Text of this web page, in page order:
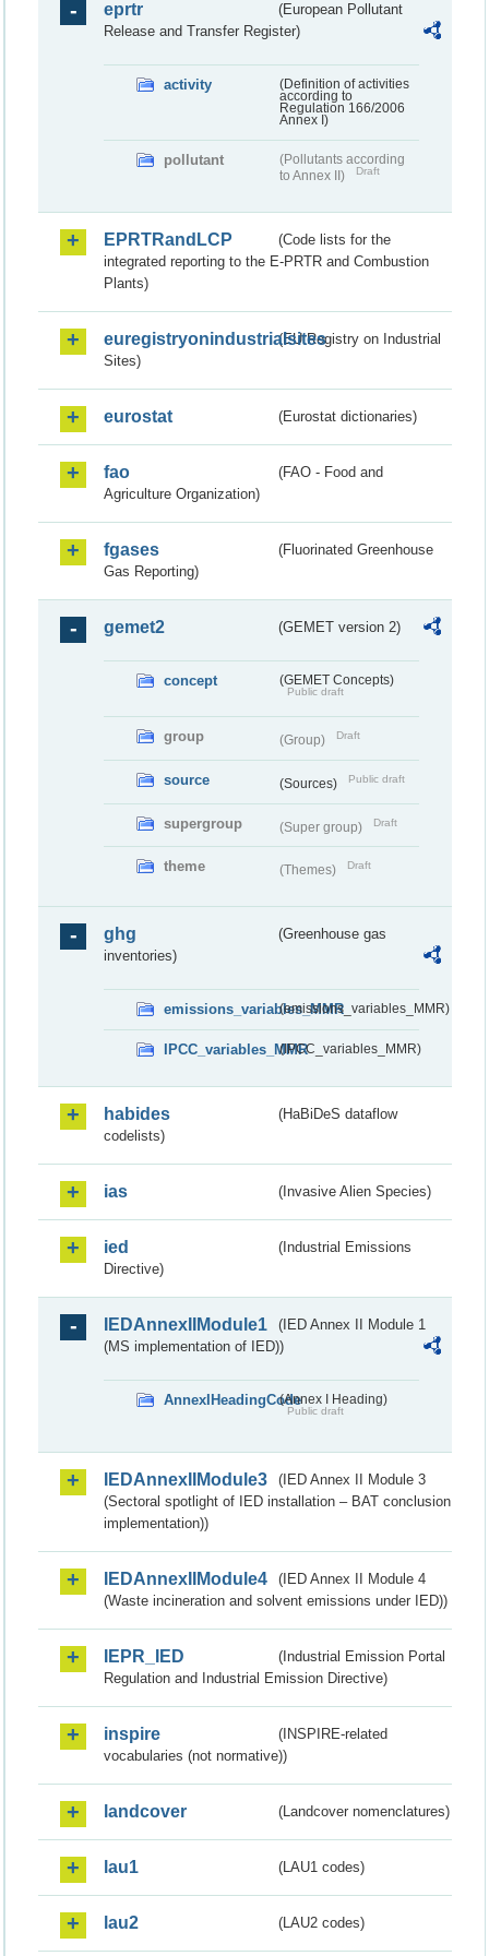
eprtr
(European Pollutant
Release and Transfer Register)
activity
(Definition of activities
according to
Regulation 166/2006
Annex I)
pollutant
(Pollutants according
to Annex II)
Draft
EPRTRandLCP
(Code lists for the
integrated reporting to the E-PRTR and Combustion
Plants)
euregistryonindustrialsites(EU Registry on Industrial
Sites)
eurostat (Eurostat dictionaries)
fao
(FAO - Food and
Agriculture Organization)
fgases
(Fluorinated Greenhouse
Gas Reporting)
gemet2 (GEMET version 2)
concept (GEMET Concepts)
Public draft
group (Group) Draft
source (Sources) Public draft
supergroup (Super group) Draft
theme (Themes) Draft
ghg
(Greenhouse gas
inventories)
emissions_variables_MMR(emissions_variables_MMR)
IPCC_variables_MMR(IPCC_variables_MMR)
habides
(HaBiDeS dataflow
codelists)
ias (Invasive Alien Species)
ied
(Industrial Emissions
Directive)
IEDAnnexIIModule1
(IED Annex II Module 1
(MS implementation of IED))
AnnexIHeadingCode(Annex I Heading)
Public draft
IEDAnnexIIModule3
(IED Annex II Module 3
(Sectoral spotlight of IED installation – BAT conclusion
implementation))
IEDAnnexIIModule4
(IED Annex II Module 4
(Waste incineration and solvent emissions under IED))
IEPR_IED
(Industrial Emission Portal
Regulation and Industrial Emission Directive)
inspire
(INSPIRE-related
vocabularies (not normative))
landcover (Landcover nomenclatures)
lau1 (LAU1 codes)
lau2 (LAU2 codes)